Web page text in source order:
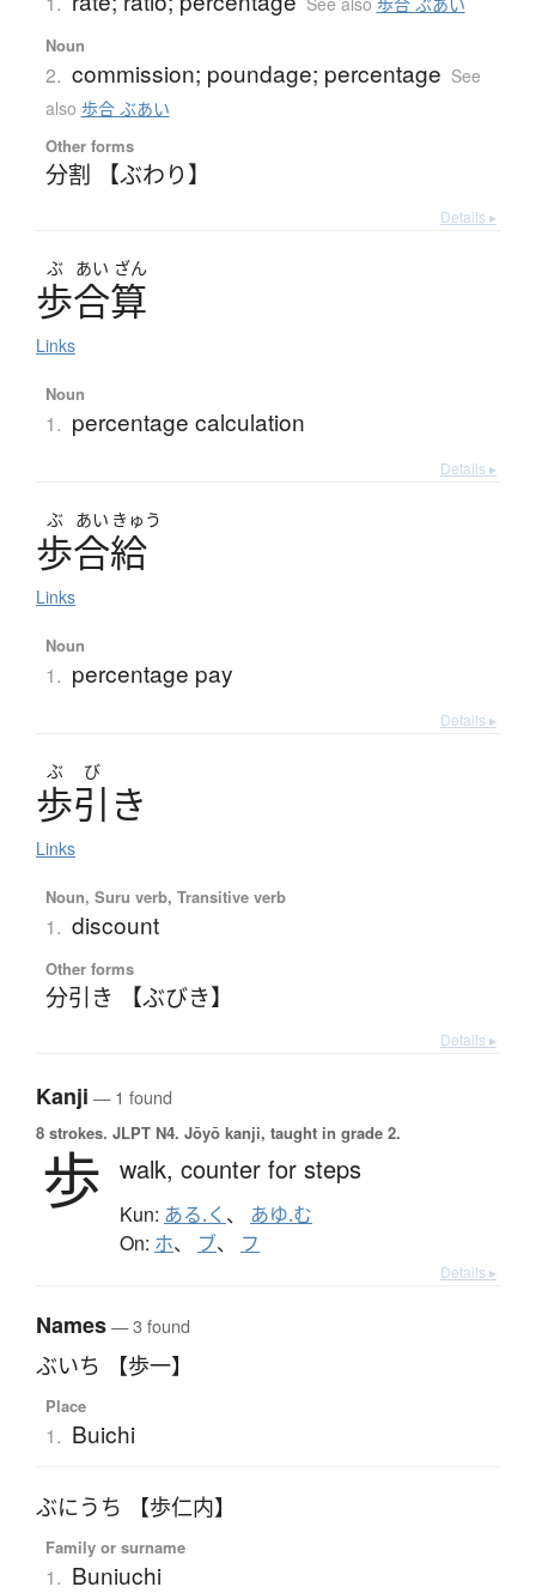
Noun
2. commission; poundage; percentage See
also 歩合 ぶあい
Other forms
分割 【ぶわり】
Details ▸
ぶ あい ざん
歩合算
Links
Noun
1. percentage calculation
Details ▸
ぶ あい きゅう
歩合給
Links
Noun
1. percentage pay
Details ▸
ぶ び
歩引 き
Links
Noun, Suru verb, Transitive verb
1. discount
Other forms
分引き 【ぶびき】
Details ▸
Kanji — 1 found
8 strokes. JLPT N4. Jōyō kanji, taught in grade 2.
歩 walk, counter for steps
Kun: ある.く 、 あゆ.む
On: ホ、 ブ、 フ
Details ▸
Names— 3 found
ぶいち 【歩一】
Place
1. Buichi
ぶにうち 【歩仁内】
Family or surname
1. Buniuchi